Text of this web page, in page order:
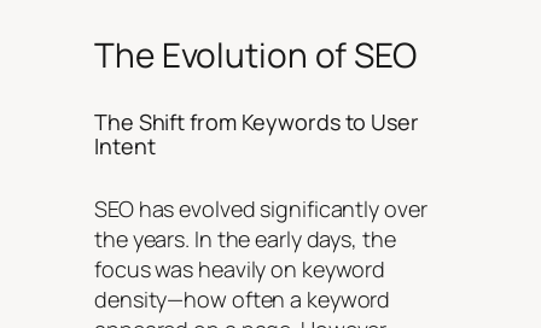
The Evolution of SEO
The Shift from Keywords to User
Intent
SEO has evolved significantly over
the years. In the early days, the
focus was heavily on keyword
density—how often a keyword